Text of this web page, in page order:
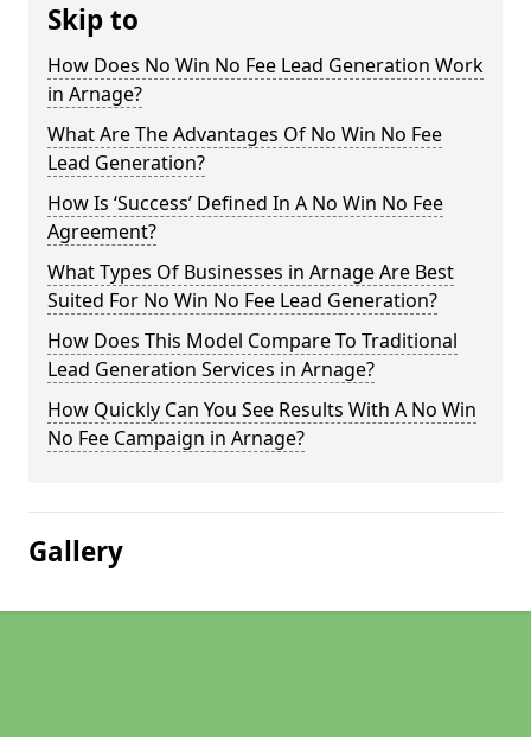
Skip to
How Does No Win No Fee Lead Generation Work
in Arnage?
What Are The Advantages Of No Win No Fee
Lead Generation?
How Is ‘Success’ Defined In A No Win No Fee
Agreement?
What Types Of Businesses in Arnage Are Best
Suited For No Win No Fee Lead Generation?
How Does This Model Compare To Traditional
Lead Generation Services in Arnage?
How Quickly Can You See Results With A No Win
No Fee Campaign in Arnage?
Gallery